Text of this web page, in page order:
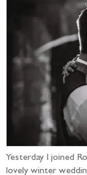
Yesterday I joined
lovely winter